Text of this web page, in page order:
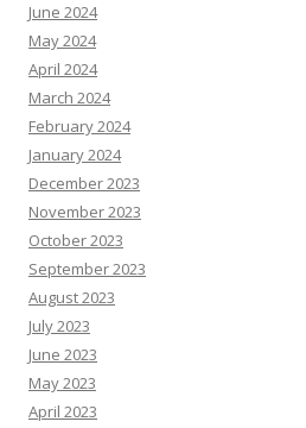
June 2024
May 2024
April 2024
March 2024
February 2024
January 2024
December 2023
November 2023
October 2023
September 2023
August 2023
July 2023
June 2023
May 2023
April 2023